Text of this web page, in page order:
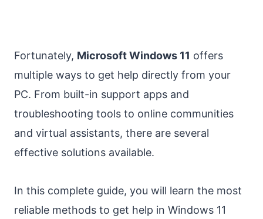
Fortunately, Microsoft Windows 11 offers
multiple ways to get help directly from your
PC. From built-in support apps and
troubleshooting tools to online communities
and virtual assistants, there are several
effective solutions available.
In this complete guide, you will learn the most
reliable methods to get help in Windows 11